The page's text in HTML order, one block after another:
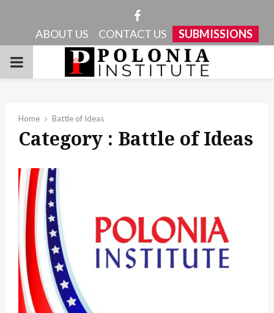
Facebook
ABOUT US CONTACT US SUBMISSIONS
PRIMARY
Home Battle of Ideas
Category : Battle of Ideas